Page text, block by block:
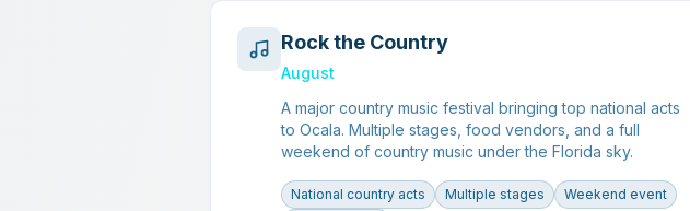
Rock the Country
August
A major country music festival bringing top national acts
to Ocala. Multiple stages, food vendors, and a full
weekend of country music under the Florida sky.
National country acts Multiple stages
Weekend event